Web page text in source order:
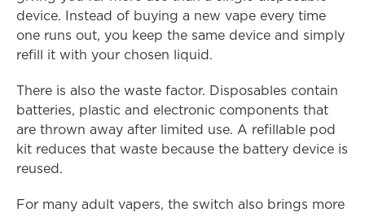
device. Instead of buying a new vape every time
one runs out, you keep the same device and simply
refill it with your chosen liquid.
There is also the waste factor. Disposables contain
batteries, plastic and electronic components that
are thrown away after limited use. A refillable pod
kit reduces that waste because the battery device is
reused.
For many adult vapers, the switch also brings more